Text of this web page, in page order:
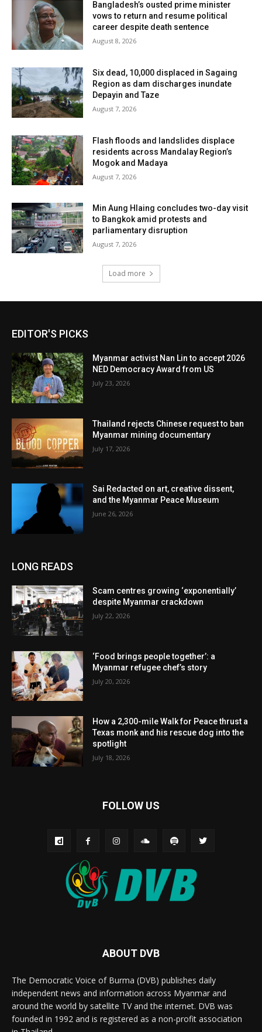
Bangladesh’s ousted prime minister
vows to return and resume political
career despite death sentence
August 8, 2026
Six dead, 10,000 displaced in Sagaing
Region as dam discharges inundate
Depayin and Taze
August 7, 2026
Flash floods and landslides displace
residents across Mandalay Region’s
Mogok and Madaya
August 7, 2026
Min Aung Hlaing concludes two-day visit
to Bangkok amid protests and
parliamentary disruption
August 7, 2026
Load more
EDITOR'S PICKS
Myanmar activist Nan Lin to accept 2026
NED Democracy Award from US
July 23, 2026
Thailand rejects Chinese request to ban
Myanmar mining documentary
July 17, 2026
Sai Redacted on art, creative dissent,
and the Myanmar Peace Museum
June 26, 2026
LONG READS
Scam centres growing ‘exponentially’
despite Myanmar crackdown
July 22, 2026
‘Food brings people together’: a
Myanmar refugee chef’s story
July 20, 2026
How a 2,300-mile Walk for Peace thrust a
Texas monk and his rescue dog into the
spotlight
July 18, 2026
FOLLOW US
ABOUT DVB
The Democratic Voice of Burma (DVB) publishes daily
independent news and information across Myanmar and
around the world by satellite TV and the internet. DVB was
founded in 1992 and is registered as a non-profit association